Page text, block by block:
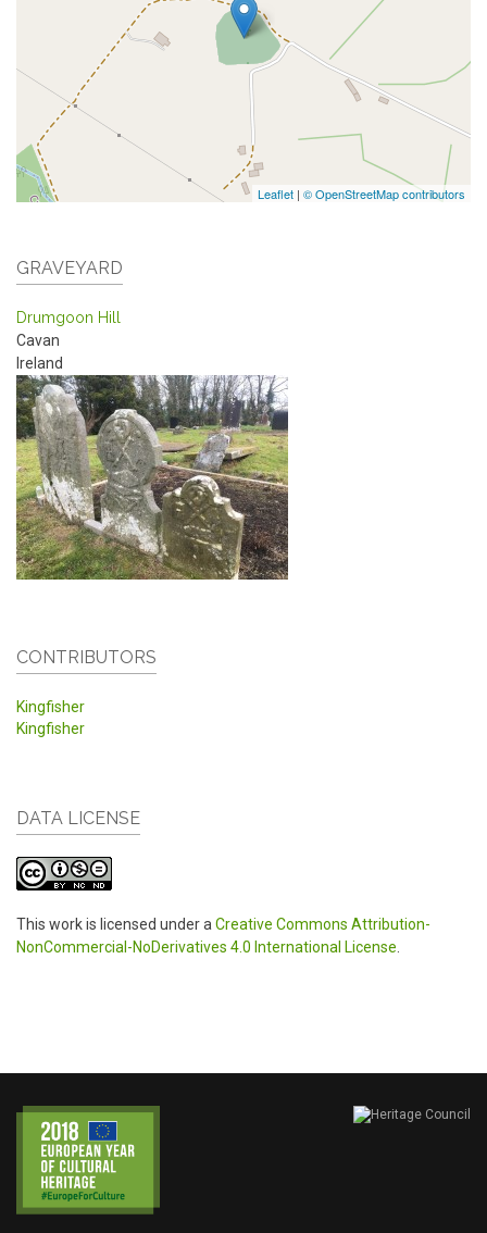
Leaflet | © OpenStreetMap contributors
GRAVEYARD
Drumgoon Hill
Cavan
Ireland
CONTRIBUTORS
Kingfisher
Kingfisher
DATA LICENSE
This work is licensed under a Creative Commons Attribution-
NonCommercial-NoDerivatives 4.0 International License